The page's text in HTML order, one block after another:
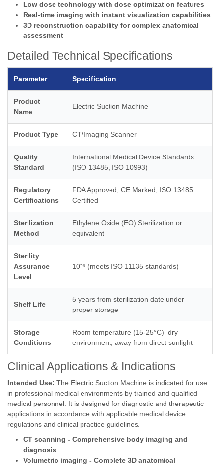
Low dose technology with dose optimization features
Real-time imaging with instant visualization capabilities
3D reconstruction capability for complex anatomical
assessment
Detailed Technical Specifications
Parameter Specification
Product
Name
Electric Suction Machine
Product Type CT/Imaging Scanner
Quality
Standard
International Medical Device Standards
(ISO 13485, ISO 10993)
Regulatory
Certifications
FDA Approved, CE Marked, ISO 13485
Certified
Sterilization
Method
Ethylene Oxide (EO) Sterilization or
equivalent
Sterility
Assurance
Level
10⁻⁶ (meets ISO 11135 standards)
Shelf Life
5 years from sterilization date under
proper storage
Storage
Conditions
Room temperature (15-25°C), dry
environment, away from direct sunlight
Clinical Applications & Indications
Intended Use: The Electric Suction Machine is indicated for use
in professional medical environments by trained and qualified
medical personnel. It is designed for diagnostic and therapeutic
applications in accordance with applicable medical device
regulations and clinical practice guidelines.
CT scanning - Comprehensive body imaging and
diagnosis
Volumetric imaging - Complete 3D anatomical